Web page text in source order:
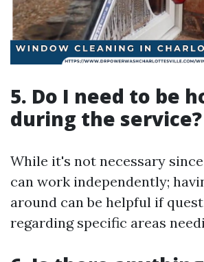
5. Do I need to be
during the service?
While it's not necessary
can work independently;
around can be helpful if
regarding specific areas